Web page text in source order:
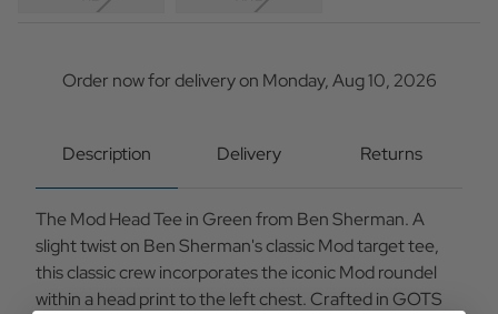
Order now for delivery on Monday, Aug 10, 2026
Description Delivery Returns
The Mod Head Tee in Green from Ben Sherman. A
slight twist on Ben Sherman's classic Mod target tee,
this classic crew incorporates the iconic Mod roundel
within a head print to the left chest. Crafted in GOTS